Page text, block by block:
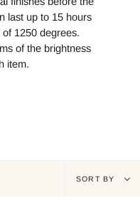
last up to 15 hours
1250 degrees.
of the brightness
item.
Sort
SORT BY